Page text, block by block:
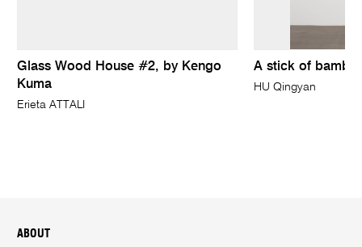
Glass Wood House #2, by Kengo
Kuma
Erieta ATTALI
A stick of
HU Qingyan
ABOUT